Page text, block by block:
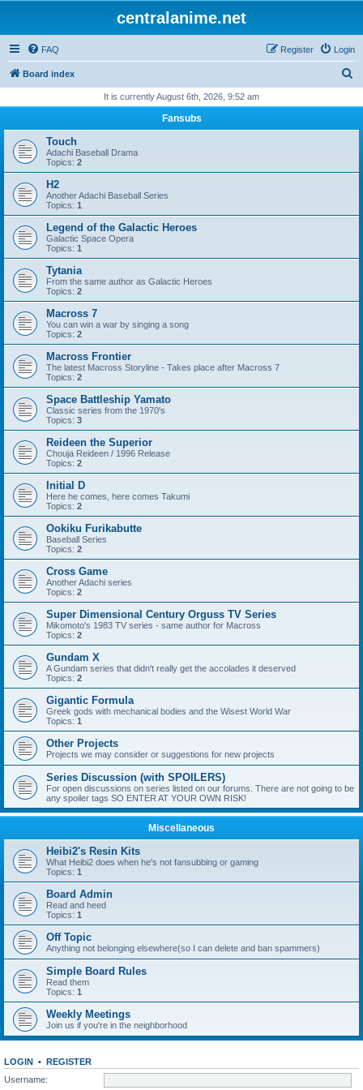
centralanime.net
FAQ Login
Register
Board index
r
h
It is currently August 6th, 2026, 9:52 am
Fansubs
Touch
Adachi Baseball Drama
Topics: 2
H2
Another Adachi Baseball Series
Topics: 1
Legend of the Galactic Heroes
Galactic Space Opera
Topics: 1
Tytania
From the same author as Galactic Heroes
Topics: 2
Macross 7
You can win a war by singing a song
Topics: 2
Macross Frontier
The latest Macross Storyline - Takes place after Macross 7
Topics: 2
Space Battleship Yamato
Classic series from the 1970's
Topics: 3
Reideen the Superior
Chouja Reideen / 1996 Release
Topics: 2
Initial D
Here he comes, here comes Takumi
Topics: 2
Ookiku Furikabutte
Baseball Series
Topics: 2
Cross Game
Another Adachi series
Topics: 2
Super Dimensional Century Orguss TV Series
Mikomoto's 1983 TV series - same author for Macross
Topics: 2
Gundam X
A Gundam series that didn't really get the accolades it deserved
Topics: 2
Gigantic Formula
Greek gods with mechanical bodies and the Wisest World War
Topics: 1
Other Projects
Projects we may consider or suggestions for new projects
Series Discussion (with SPOILERS)
For open discussions on series listed on our forums. There are not going to be
any spoiler tags SO ENTER AT YOUR OWN RISK!
Miscellaneous
Heibi2's Resin Kits
What Heibi2 does when he's not fansubbing or gaming
Topics: 1
Board Admin
Read and heed
Topics: 1
Off Topic
Anything not belonging elsewhere(so I can delete and ban spammers)
Simple Board Rules
Read them
Topics: 1
Weekly Meetings
Join us if you're in the neighborhood
LOGIN • REGISTER
Username: